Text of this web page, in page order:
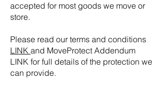
accepted for most goods we move or
store.
Please read our terms and conditions
LINK and MoveProtect Addendum
LINK for full details of the protection we
can provide.